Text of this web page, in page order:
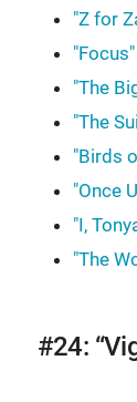
"Z for
"The
"The
"Birds
"Once
"I,
"The
#24: